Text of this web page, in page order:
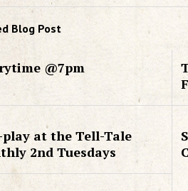
Blog Post
@7pm
at the Tell-Tale
2nd Tuesdays